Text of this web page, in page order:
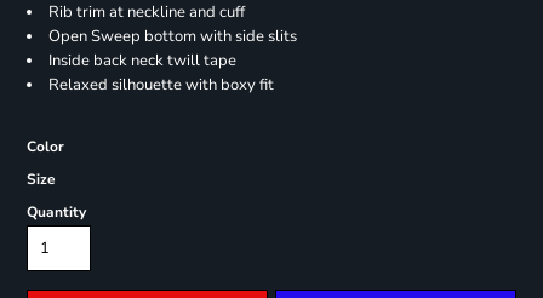
Rib trim at neckline and cuff
Open Sweep bottom with side slits
Inside back neck twill tape
Relaxed silhouette with boxy fit
Color
Size
Quantity